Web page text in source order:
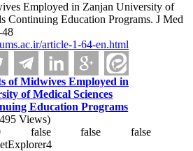
Employed in Zanjan University of
Continuing Education Programs. J Med
48
article-1-64-en.html
of Midwives Employed in
of Medical Sciences
Education Programs
Views)
false false
false